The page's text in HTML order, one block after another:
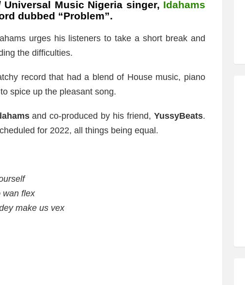
Music Nigeria singer, Idahams
dubbed “Problem”.
urges his listeners to take a short break and
the difficulties.
record that had a blend of House music, piano
spice up the pleasant song.
and co-produced by his friend,YussyBeats.
for 2022, all things being equal.
wan flex
make us vex